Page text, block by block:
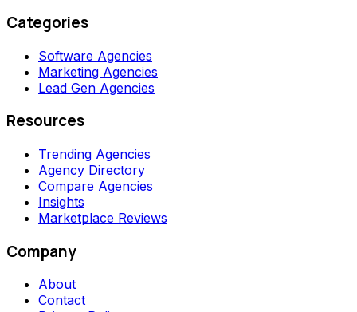
Categories
Software Agencies
Marketing Agencies
Lead Gen Agencies
Resources
Trending Agencies
Agency Directory
Compare Agencies
Insights
Marketplace Reviews
Company
About
Contact